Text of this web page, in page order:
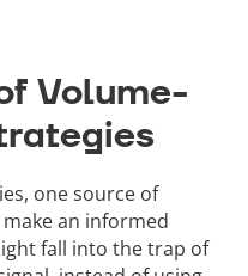
Volume-
one source of
an informed
fall into the trap of